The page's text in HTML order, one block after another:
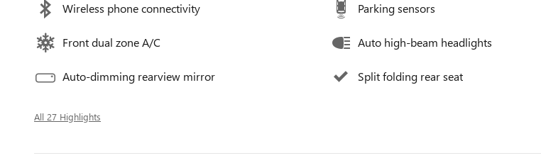
Wireless phone connectivity Parking sensors
Front dual zone A/C Auto high-beam headlights
Auto-dimming rearview mirror Split folding rear seat
All 27 Highlights